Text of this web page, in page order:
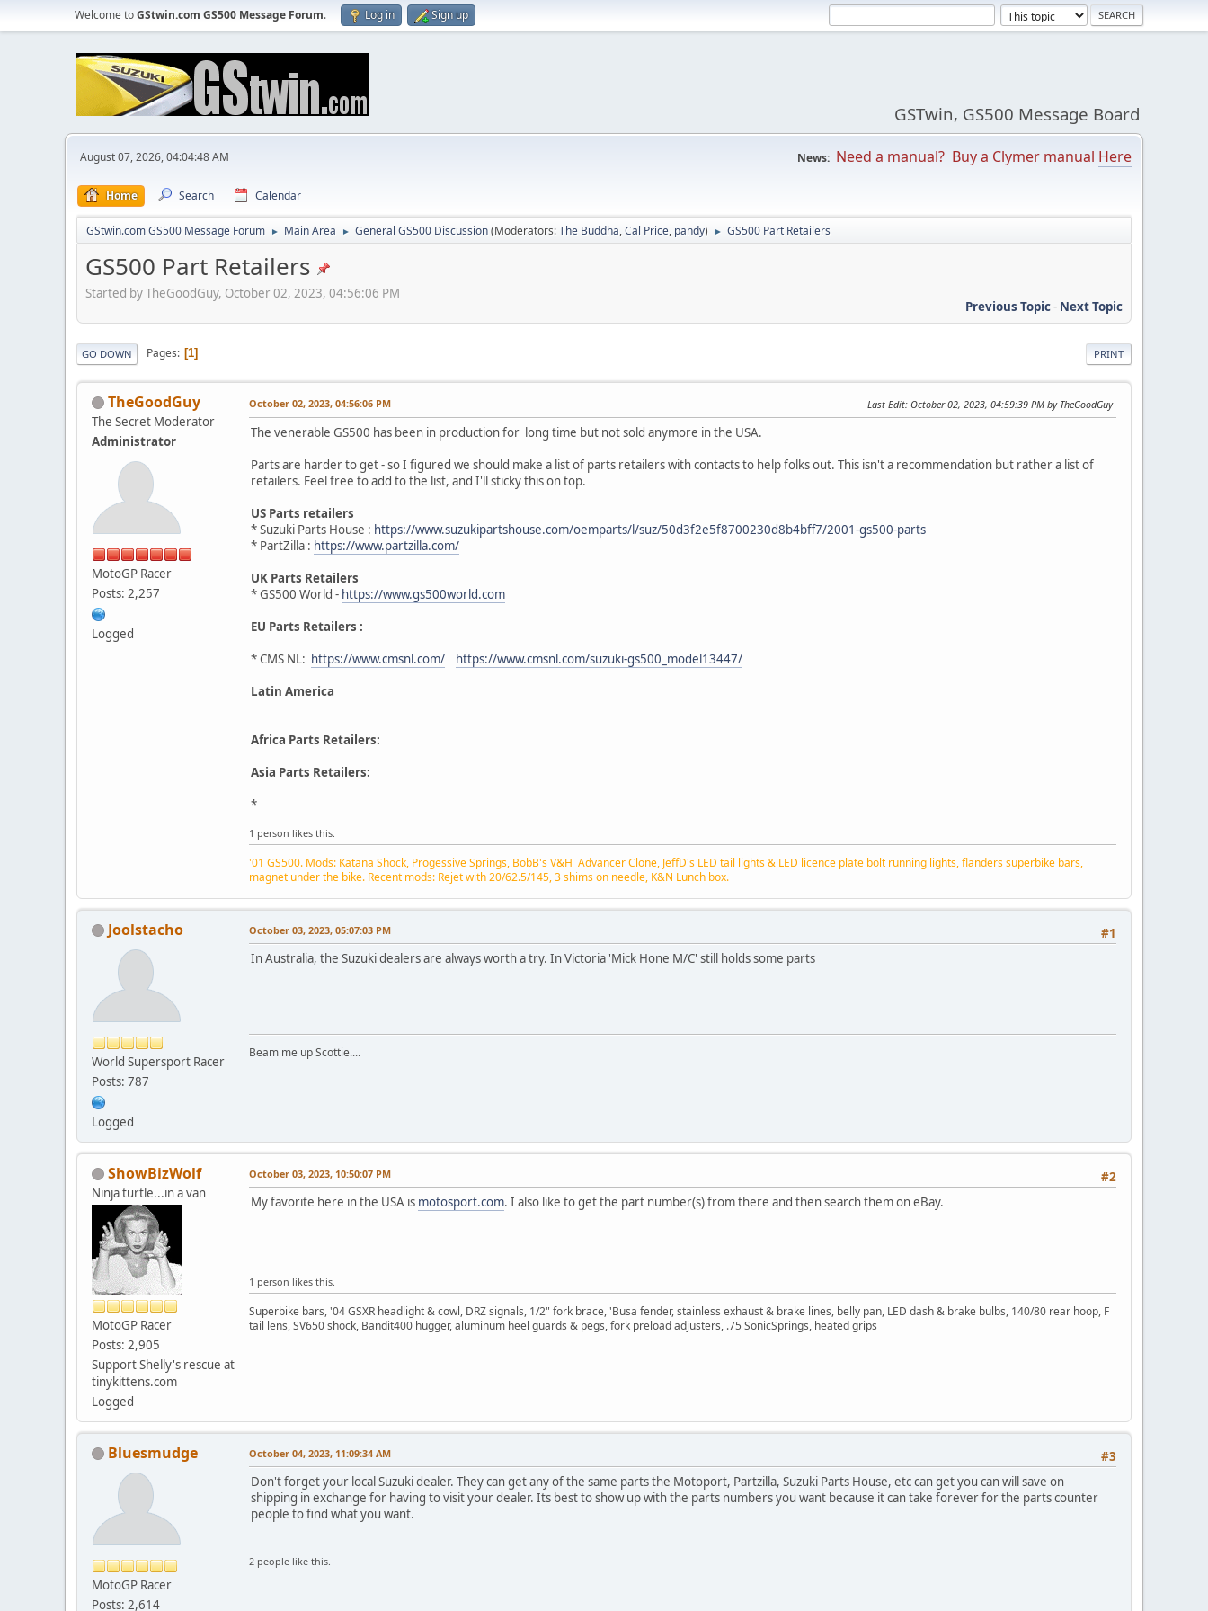
Welcome toGStwin.com GS500 Message Forum. Log in Sign up
GSTwin, GS500 Message Board
August 07, 2026, 04:04:48 AM News: Need a manual? Buy a Clymer manual Here
Home Search Calendar
GStwin.com GS500 Message Forum ► Main Area ► General GS500 Discussion(Moderators:The Buddha,Cal Price, pandy) ► GS500 Part Retailers
GS500 Part Retailers
Started by TheGoodGuy, October 02, 2023, 04:56:06 PM
Previous Topic- Next Topic
PRINT
GO DOWN Pages 1
TheGoodGuy
The Secret Moderator
Administrator
MotoGP Racer
Posts: 2,257
Logged
October 02, 2023, 04:56:06 PM Last Edit: October 02, 2023, 04:59:39 PM by TheGoodGuy
The venerable GS500 has been in production for long time but not sold anymore in the USA.
Parts are harder to get - so I figured we should make a list of parts retailers with contacts to help folks out. This isn't a recommendation but rather a list of
retailers. Feel free to add to the list, and I'll sticky this on top.
US Parts retailers
* Suzuki Parts House : https://www.suzukipartshouse.com/oemparts/l/suz/50d3f2e5f8700230d8b4bff7/2001-gs500-parts
* PartZilla : https://www.partzilla.com/
UK Parts Retailers
* GS500 World - https://www.gs500world.com
EU Parts Retailers :
* CMS NL: https://www.cmsnl.com/
https://www.cmsnl.com/suzuki-gs500_model13447/
Latin America
Africa Parts Retailers:
Asia Parts Retailers:
*
1 person likes this.
'01 GS500. Mods: Katana Shock, Progessive Springs, BobB's V&H Advancer Clone, JeffD's LED tail lights & LED licence plate bolt running lights, flanders superbike bars,
magnet under the bike. Recent mods: Rejet with 20/62.5/145, 3 shims on needle, K&N Lunch box.
Joolstacho
World Supersport Racer
Posts: 787
Logged
#1
October 03, 2023, 05:07:03 PM
In Australia, the Suzuki dealers are always worth a try. In Victoria 'Mick Hone M/C' still holds some parts
Beam me up Scottie....
ShowBizWolf
Ninja turtle...in a van
MotoGP Racer
Posts: 2,905
Support Shelly's rescue at
tinykittens.com
Logged
#2
October 03, 2023, 10:50:07 PM
My favorite here in the USA is motosport.com. I also like to get the part number(s) from there and then search them on eBay.
1 person likes this.
Superbike bars, '04 GSXR headlight & cowl, DRZ signals, 1/2" fork brace, 'Busa fender, stainless exhaust & brake lines, belly pan, LED dash & brake bulbs, 140/80 rear hoop, F
tail lens, SV650 shock, Bandit400 hugger, aluminum heel guards & pegs, fork preload adjusters, .75 SonicSprings, heated grips
Bluesmudge
MotoGP Racer
Posts: 2,614
#3
October 04, 2023, 11:09:34 AM
Don't forget your local Suzuki dealer. They can get any of the same parts the Motoport, Partzilla, Suzuki Parts House, etc can get you can will save on
shipping in exchange for having to visit your dealer. Its best to show up with the parts numbers you want because it can take forever for the parts counter
people to find what you want.
2 people like this.